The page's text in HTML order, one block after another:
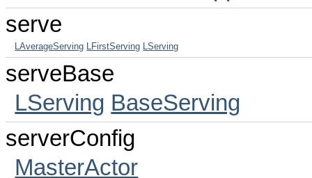
serve
LAverageServing LFirstServing LServing
serveBase
LServing BaseServing
serverConfig
MasterActor